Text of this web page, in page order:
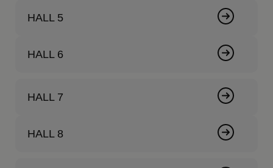
HALL 5
HALL 6
HALL 7
HALL 8